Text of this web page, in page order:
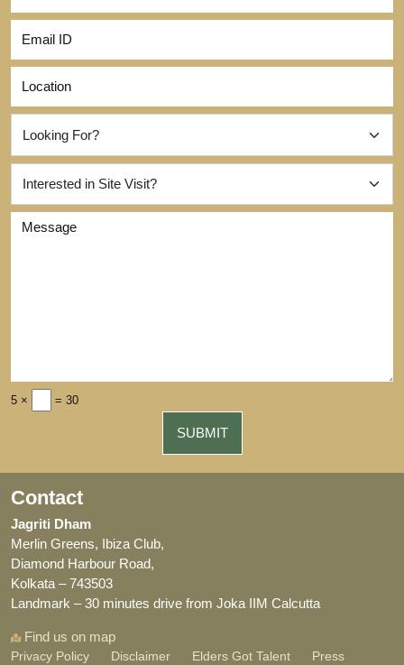
5 × = 30
Contact
Jagriti Dham
Merlin Greens, Ibiza Club,
Diamond Harbour Road,
Kolkata – 743503
Landmark – 30 minutes drive from Joka IIM Calcutta
Find us on map
Privacy Policy Disclaimer Elders Got Talent
Press